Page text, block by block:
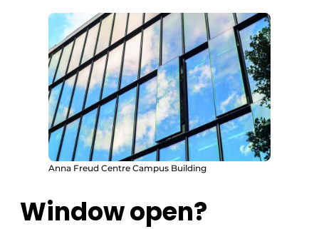
Anna Freud Centre Campus Building
Window open?